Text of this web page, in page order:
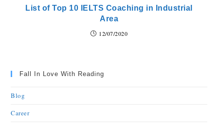
List of Top 10 IELTS Coaching in Industrial
Area
12/07/2020
Fall In Love With Reading
Blog
Career